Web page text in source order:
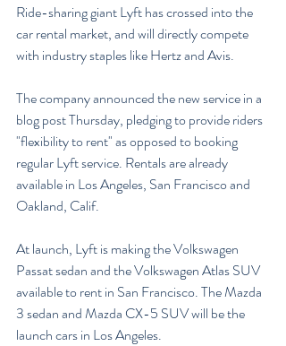
Ride-sharing giant Lyft has crossed into the
car rental market, and will directly compete
with industry staples like Hertz and Avis.
The company announced the new service in a
blog post Thursday, pledging to provide riders
"flexibility to rent" as opposed to booking
regular Lyft service. Rentals are already
available in Los Angeles, San Francisco and
Oakland, Calif.
At launch, Lyft is making the Volkswagen
Passat sedan and the Volkswagen Atlas SUV
available to rent in San Francisco. The Mazda
3 sedan and Mazda CX-5 SUV will be the
launch cars in Los Angeles.